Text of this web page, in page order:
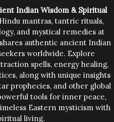
Indian Wisdom & Spiritual
mantras, tantric rituals,
and mystical remedies at
authentic ancient Indian
worldwide. Explore
spells, energy healing,
along with unique insights
prophecies, and other global
tools for inner peace,
Eastern mysticism with
living.